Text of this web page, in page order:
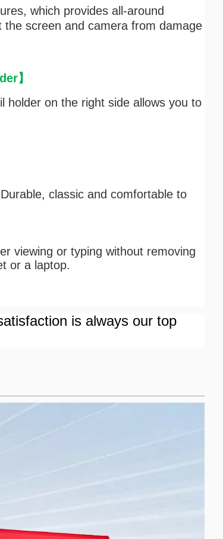
which provides all-around
screen and camera from damage
】
holder on the right side allows you to
classic and comfortable to
viewing or typing without removing
or a laptop.
is always our top